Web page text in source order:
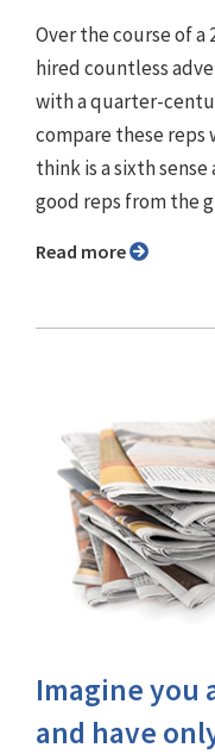
Over the course of a
hired countless
with a quarter-
compare these reps
think is a sixth
good reps from the
Read more
Imagine you
and have